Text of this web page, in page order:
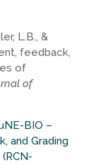
L.B., &
feedback,
of
of
BIO –
and Grading